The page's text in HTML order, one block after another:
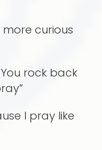
more curious
rock back
I pray like